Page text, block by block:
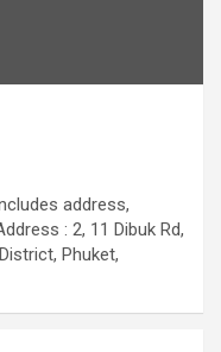
address,
: 2, 11 Dibuk Rd,
Phuket,